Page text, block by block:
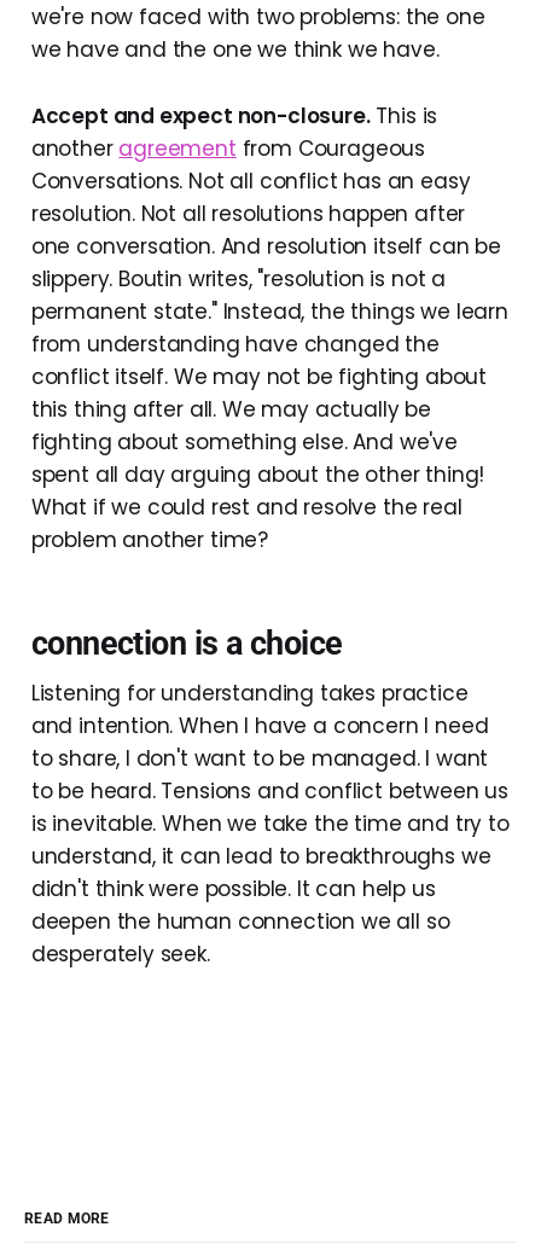
we're now faced with two problems: the one
we have and the one we think we have.
Accept and expect non-closure.This is
another agreement from Courageous
Conversations. Not all conflict has an easy
resolution. Not all resolutions happen after
one conversation. And resolution itself can be
slippery. Boutin writes, "resolution is not a
permanent state." Instead, the things we learn
from understanding have changed the
conflict itself. We may not be fighting about
this thing after all. We may actually be
fighting about something else. And we've
spent all day arguing about the other thing!
What if we could rest and resolve the real
problem another time?
connection is a choice
Listening for understanding takes practice
and intention. When I have a concern I need
to share, I don't want to be managed. I want
to be heard. Tensions and conflict between us
is inevitable. When we take the time and try to
understand, it can lead to breakthroughs we
didn't think were possible. It can help us
deepen the human connection we all so
desperately seek.
READ MORE